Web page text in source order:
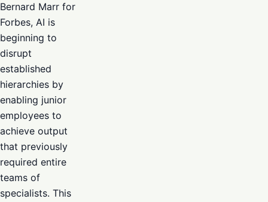
Bernard Marr for
Forbes, AI is
beginning to
disrupt
established
hierarchies by
enabling junior
employees to
achieve output
that previously
required entire
teams of
specialists. This